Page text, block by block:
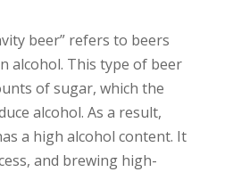
beer” refers to beers
alcohol. This type of beer
of sugar, which the
alcohol. As a result,
a high alcohol content. It
and brewing high-